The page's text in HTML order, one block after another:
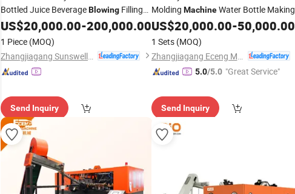
Bottled Juice BeverageBlowing Filling
CappingMachine
US$20,000.00-200,000.00
1 Piece (MOQ)
Send Inquiry
Molding MachineWater Bottle Making
BlowingMachine PlasticBottle
Machine for Complete Bottling Plant
From a to Z
US$20,000.00-50,000.00
1 Sets (MOQ)
5.0/5.0 "Great Service"
Send Inquiry